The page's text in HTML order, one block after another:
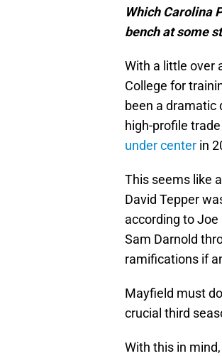
Which Carolina
bench at some
With a little over
College for
been a dramatic
high-profile
under center in
This seems like
David Tepper
according to
Sam Darnold
ramifications if
Mayfield must
crucial third
With this in